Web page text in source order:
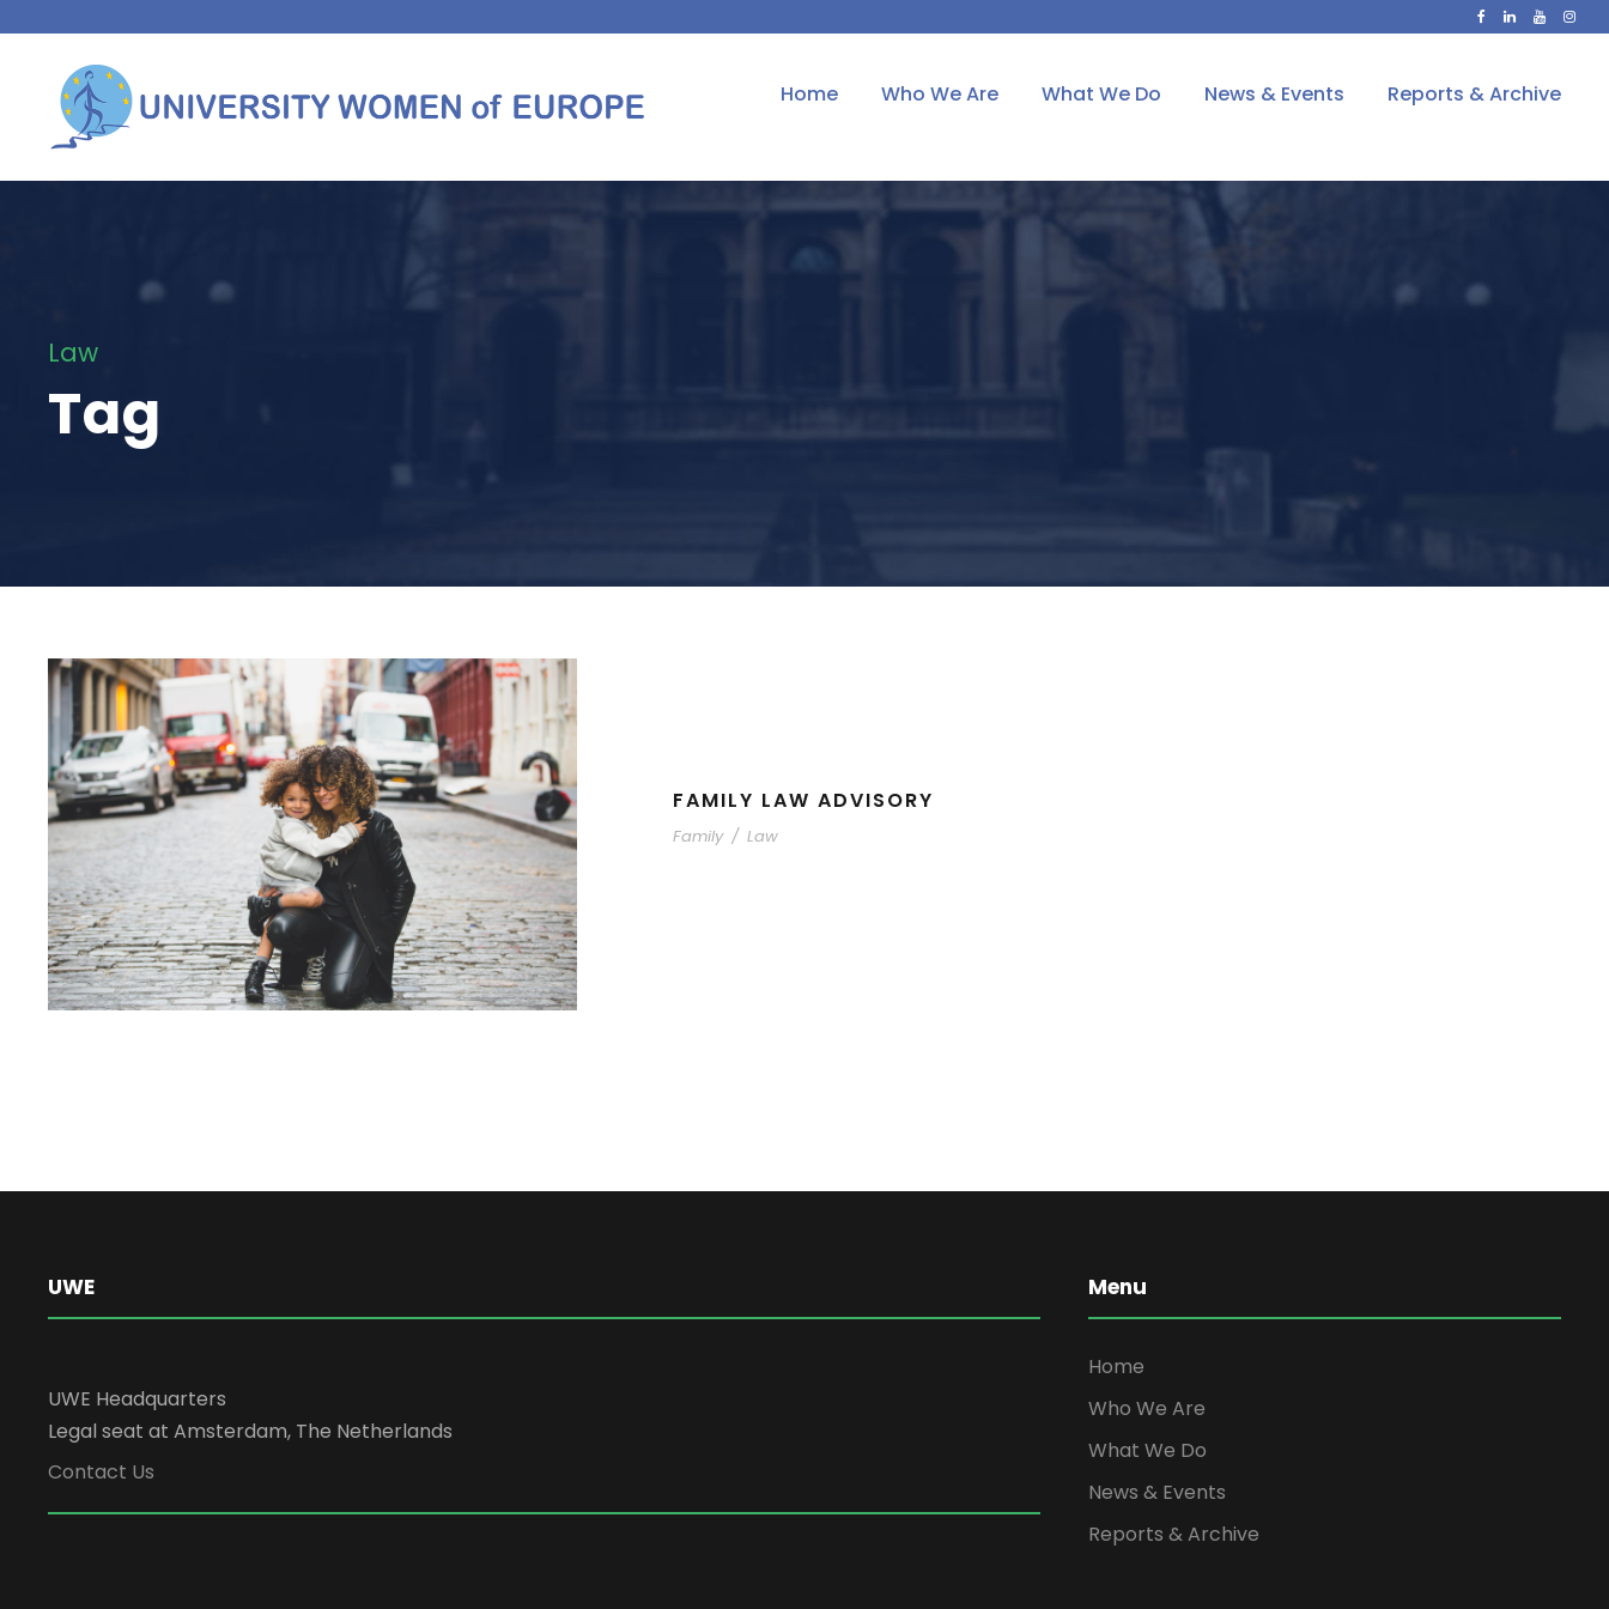
Home Who We Are What We Do News & Events Reports & Archive
Law
Tag
FAMILY LAW ADVISORY
Family / Law
UWE
UWE Headquarters
Legal seat at Amsterdam, The Netherlands
Contact Us
Menu
Home
Who We Are
What We Do
News & Events
Reports & Archive